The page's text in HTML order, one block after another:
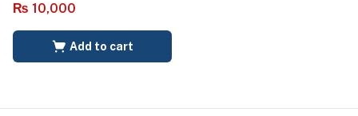
₨ 10,000
Add to cart